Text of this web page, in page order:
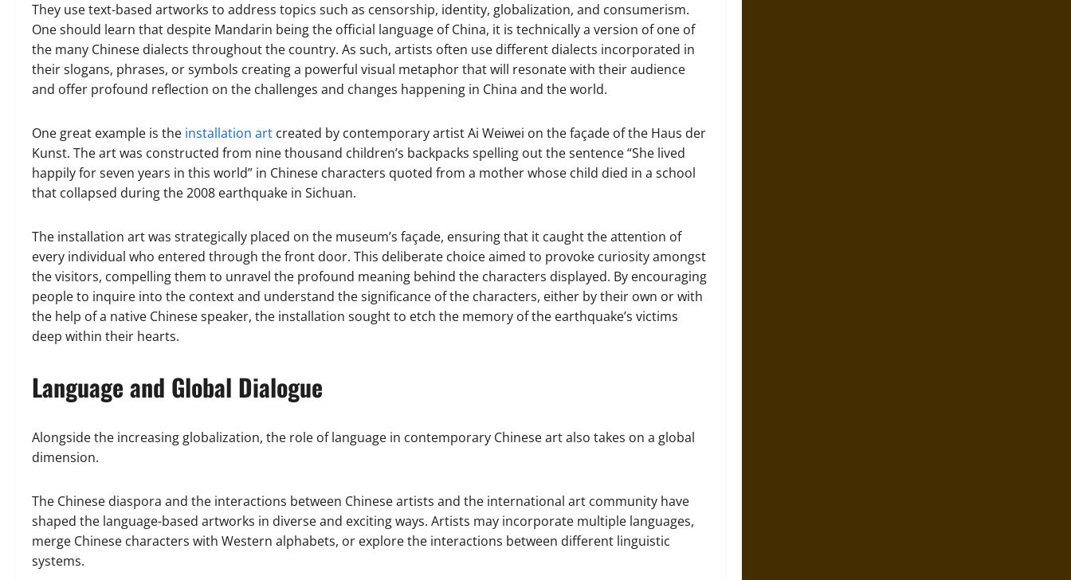
They use text-based artworks to address topics such as censorship, identity, globalization, and consumerism.
One should learn that despite Mandarin being the official language of China, it is technically a version of one of
the many Chinese dialects throughout the country. As such, artists often use different dialects incorporated in
their slogans, phrases, or symbols creating a powerful visual metaphor that will resonate with their audience
and offer profound reflection on the challenges and changes happening in China and the world.
One great example is the installation art created by contemporary artist Ai Weiwei on the façade of the Haus der
Kunst. The art was constructed from nine thousand children’s backpacks spelling out the sentence “She lived
happily for seven years in this world” in Chinese characters quoted from a mother whose child died in a school
that collapsed during the 2008 earthquake in Sichuan.
The installation art was strategically placed on the museum’s façade, ensuring that it caught the attention of
every individual who entered through the front door. This deliberate choice aimed to provoke curiosity amongst
the visitors, compelling them to unravel the profound meaning behind the characters displayed. By encouraging
people to inquire into the context and understand the significance of the characters, either by their own or with
the help of a native Chinese speaker, the installation sought to etch the memory of the earthquake’s victims
deep within their hearts.
Language and Global Dialogue
Alongside the increasing globalization, the role of language in contemporary Chinese art also takes on a global
dimension.
The Chinese diaspora and the interactions between Chinese artists and the international art community have
shaped the language-based artworks in diverse and exciting ways. Artists may incorporate multiple languages,
merge Chinese characters with Western alphabets, or explore the interactions between different linguistic
systems.